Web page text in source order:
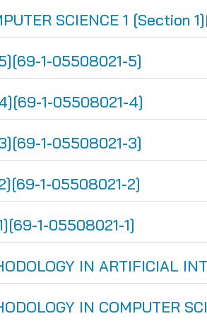
SCIENCE 1 [Section
1-05508021-5]
1-05508021-4]
1-05508021-3]
1-05508021-2]
1-05508021-1]
IN ARTIFICIAL
IN COMPUTER